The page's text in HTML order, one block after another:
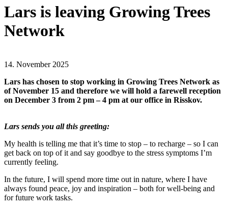
Lars is leaving Growing Trees
Network
14. November 2025
Lars has chosen to stop working in Growing Trees Network as
of November 15 and therefore we will hold a farewell reception
on December 3 from 2 pm – 4 pm at our office in Risskov.
Lars sends you all this greeting:
My health is telling me that it’s time to stop – to recharge – so I can
get back on top of it and say goodbye to the stress symptoms I’m
currently feeling.
In the future, I will spend more time out in nature, where I have
always found peace, joy and inspiration – both for well-being and
for future work tasks.